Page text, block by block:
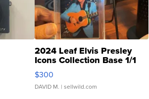
2024 Leaf Elvis Presley
Icons Collection Base 1/1
SSP Clear ...
$300
DAVID M. | sellwild.com